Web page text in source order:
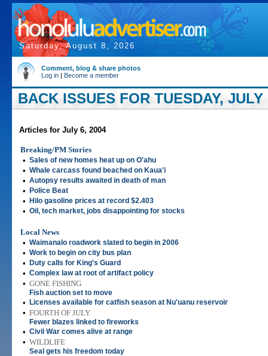
Saturday, August 8, 2026
Comment, blog & share photos
Log in | Become a member
BACK ISSUES FOR TUESDAY, JULY
Articles for July 6, 2004
Breaking/PM Stories
• Sales of new homes heat up on O'ahu
• Whale carcass found beached on Kaua'i
• Autopsy results awaited in death of man
• Police Beat
• Hilo gasoline prices at record $2.403
• Oil, tech market, jobs disappointing for stocks
Local News
• Waimanalo roadwork slated to begin in 2006
• Work to begin on city bus plan
• Duty calls for King's Guard
• Complex law at root of artifact policy
• GONE FISHING
Fish auction set to move
• Licenses available for catfish season at Nu'uanu reservoir
• FOURTH OF JULY
Fewer blazes linked to fireworks
• Civil War comes alive at range
• WILDLIFE
Seal gets his freedom today